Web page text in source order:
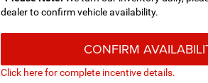
dealer to confirm vehicle availability.
CONFIRM
Click here for complete incentive details.